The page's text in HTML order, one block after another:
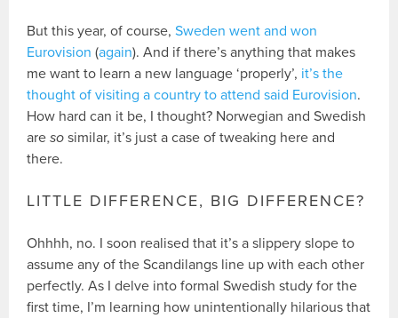
But this year, of course,Sweden went and won
Eurovision (again). And if there’s anything that makes
me want to learn a new language ‘properly’, it’s the
thought of visiting a country to attend said Eurovision.
How hard can it be, I thought? Norwegian and Swedish
areso similar, it’s just a case of tweaking here and
there.
LITTLE DIFFERENCE, BIG DIFFERENCE?
Ohhhh, no. I soon realised that it’s a slippery slope to
assume any of the Scandilangs line up with each other
perfectly. As I delve into formal Swedish study for the
first time, I’m learning how unintentionally hilarious that